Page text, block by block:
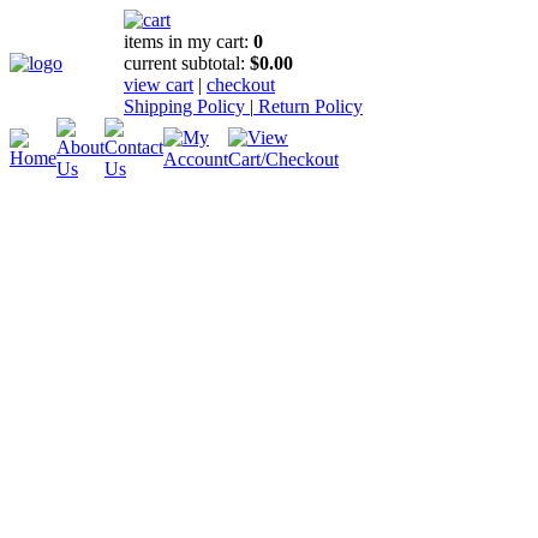
items in my cart: 0
current subtotal: $0.00
view cart | checkout
Shipping Policy | Return Policy